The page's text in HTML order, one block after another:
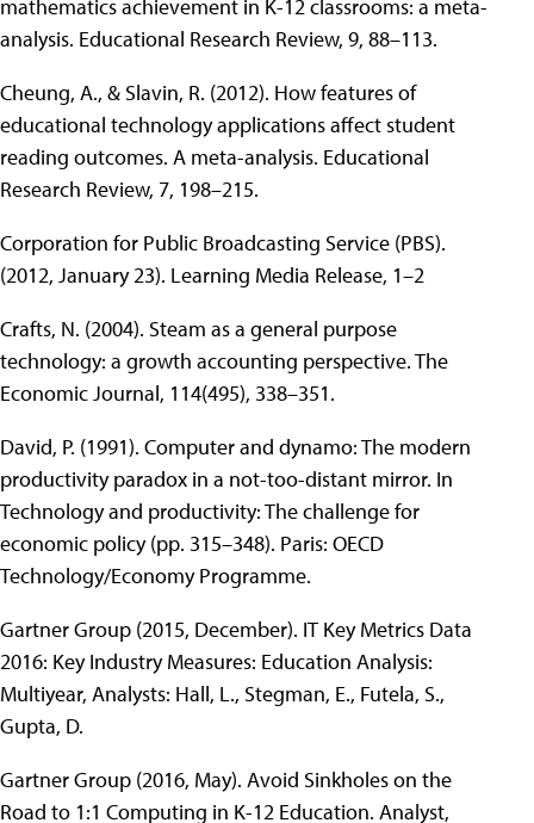
mathematics achievement in K-12 classrooms: a meta-
analysis. Educational Research Review, 9, 88–113.
Cheung, A., & Slavin, R. (2012). How features of
educational technology applications affect student
reading outcomes. A meta-analysis. Educational
Research Review, 7, 198–215.
Corporation for Public Broadcasting Service (PBS).
(2012, January 23). Learning Media Release, 1–2
Crafts, N. (2004). Steam as a general purpose
technology: a growth accounting perspective. The
Economic Journal, 114(495), 338–351.
David, P. (1991). Computer and dynamo: The modern
productivity paradox in a not-too-distant mirror. In
Technology and productivity: The challenge for
economic policy (pp. 315–348). Paris: OECD
Technology/Economy Programme.
Gartner Group (2015, December). IT Key Metrics Data
2016: Key Industry Measures: Education Analysis:
Multiyear, Analysts: Hall, L., Stegman, E., Futela, S.,
Gupta, D.
Gartner Group (2016, May). Avoid Sinkholes on the
Road to 1:1 Computing in K-12 Education. Analyst,